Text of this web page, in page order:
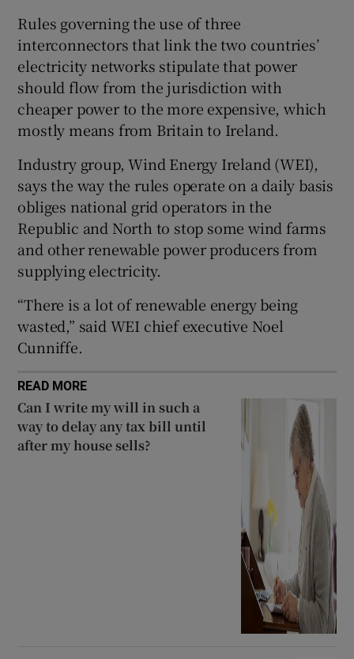
Show Sponsored sub sections
Rules governing the use of three
interconnectors that link the two countries’
electricity networks stipulate that power
should flow from the jurisdiction with
cheaper power to the more expensive, which
mostly means from Britain to Ireland.
Industry group, Wind Energy Ireland (WEI),
says the way the rules operate on a daily basis
obliges national grid operators in the
Republic and North to stop some wind farms
and other renewable power producers from
supplying electricity.
“There is a lot of renewable energy being
wasted,” said WEI chief executive Noel
Cunniffe.
READ MORE
Can I write my will in such a
way to delay any tax bill until
after my house sells?